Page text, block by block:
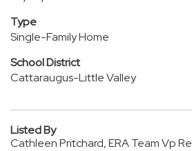
Type
Single-Family Home
School District
Cattaraugus-Little Valley
Listed By
Cathleen Pritchard, ERA Team Vp